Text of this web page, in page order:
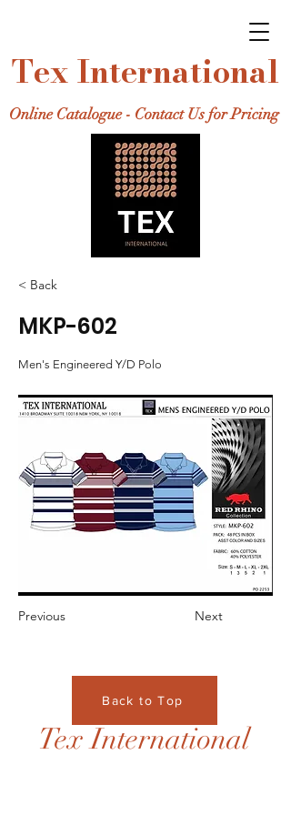
Tex International
Online Catalogue - Contact Us for Pricing
< Back
MKP-602
Men's Engineered Y/D Polo
Previous Next
Back to Top
Tex International